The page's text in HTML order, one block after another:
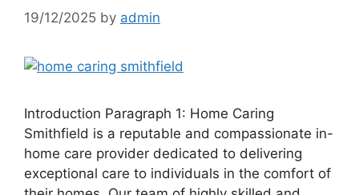
19/12/2025 by admin
Introduction Paragraph 1: Home Caring
Smithfield is a reputable and compassionate in-
home care provider dedicated to delivering
exceptional care to individuals in the comfort of